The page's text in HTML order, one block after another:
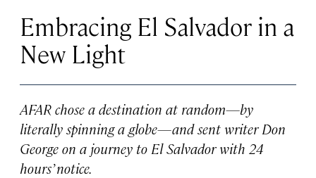
Embracing El Salvador in a
New Light
AFAR chose a destination at random—by
literally spinning a globe—and sent writer Don
George on a journey to El Salvador with 24
hours’ notice.